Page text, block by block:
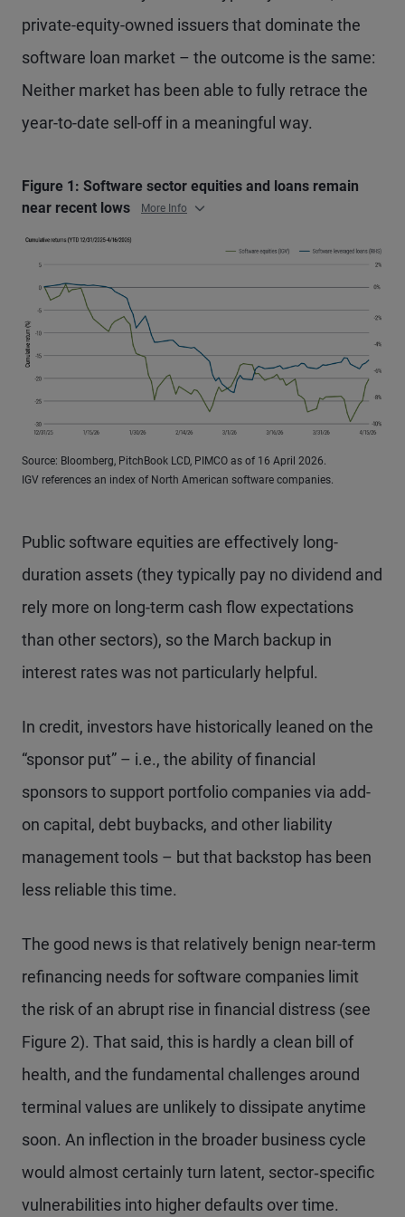
private-equity-owned issuers that dominate the
software loan market – the outcome is the same:
Neither market has been able to fully retrace the
year-to-date sell-off in a meaningful way.
Figure 1: Software sector equities and loans remain
near recent lows
More Info
Source: Bloomberg, PitchBook LCD, PIMCO as of 16 April 2026.
IGV references an index of North American software companies.
Public software equities are effectively long-
duration assets (they typically pay no dividend and
rely more on long-term cash flow expectations
than other sectors), so the March backup in
interest rates was not particularly helpful.
In credit, investors have historically leaned on the
“sponsor put” – i.e., the ability of financial
sponsors to support portfolio companies via add-
on capital, debt buybacks, and other liability
management tools – but that backstop has been
less reliable this time.
The good news is that relatively benign near-term
refinancing needs for software companies limit
the risk of an abrupt rise in financial distress (see
Figure 2). That said, this is hardly a clean bill of
health, and the fundamental challenges around
terminal values are unlikely to dissipate anytime
soon. An inflection in the broader business cycle
would almost certainly turn latent, sector‑specific
vulnerabilities into higher defaults over time.